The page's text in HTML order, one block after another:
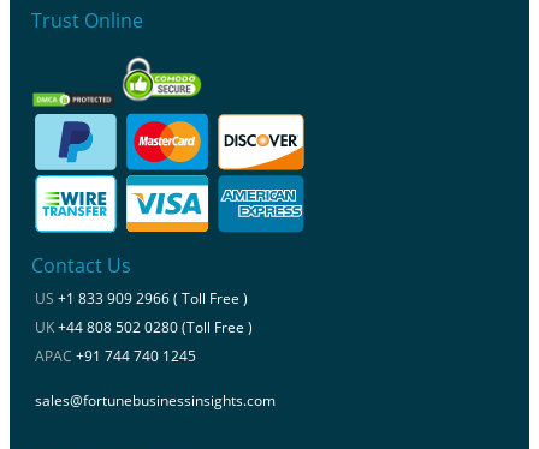
Trust Online
Contact Us
US +1 833 909 2966 ( Toll Free )
UK+44 808 502 0280 (Toll Free )
APAC +91 744 740 1245
sales@fortunebusinessinsights.com